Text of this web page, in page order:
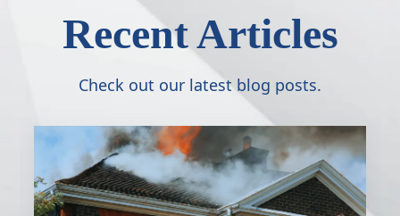
Recent Articles
Check out our latest blog posts.